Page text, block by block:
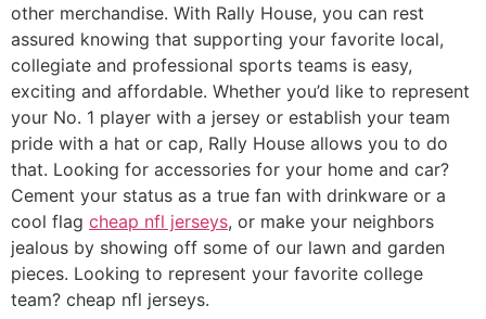
other merchandise. With Rally House, you can rest
assured knowing that supporting your favorite local,
collegiate and professional sports teams is easy,
exciting and affordable. Whether you’d like to represent
your No. 1 player with a jersey or establish your team
pride with a hat or cap, Rally House allows you to do
that. Looking for accessories for your home and car?
Cement your status as a true fan with drinkware or a
cool flag cheap nfl jerseys, or make your neighbors
jealous by showing off some of our lawn and garden
pieces. Looking to represent your favorite college
team? cheap nfl jerseys.